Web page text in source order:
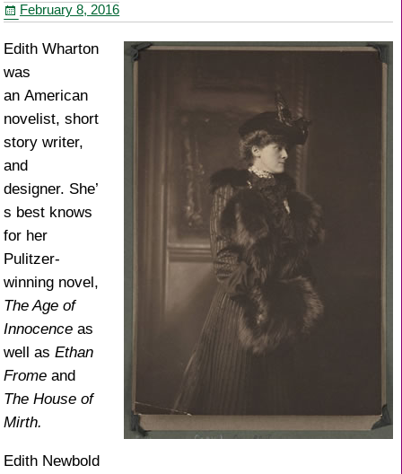
February 8, 2016
Edith Wharton
was
an American
novelist, short
story writer,
and
designer. She’
s best knows
for her
Pulitzer-
winning novel,
The Age of
Innocenceas
well as Ethan
Fromeand
The House of
Mirth.
Edith Newbold